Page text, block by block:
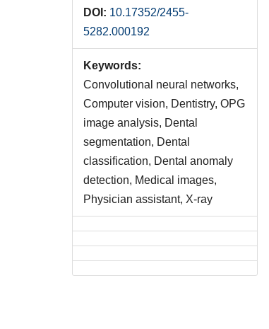
DOI: 10.17352/2455-
5282.000192
Keywords:
Convolutional neural networks,
Computer vision, Dentistry, OPG
image analysis, Dental
segmentation, Dental
classification, Dental anomaly
detection, Medical images,
Physician assistant, X-ray